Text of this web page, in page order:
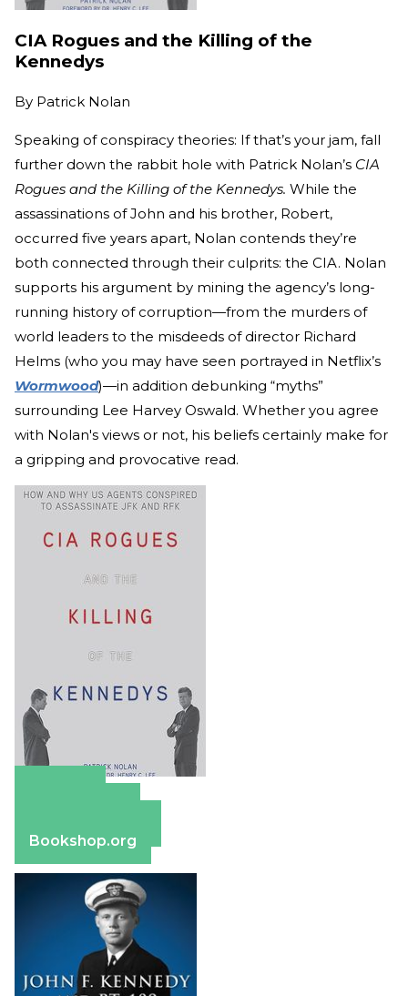
CIA Rogues and the Killing of the
Kennedys
By Patrick Nolan
Speaking of conspiracy theories: If that’s your jam, fall
further down the rabbit hole with Patrick Nolan’s CIA
Rogues and the Killing of the Kennedys. While the
assassinations of John and his brother, Robert,
occurred five years apart, Nolan contends they’re
both connected through their culprits: the CIA. Nolan
supports his argument by mining the agency’s long-
running history of corruption—from the murders of
world leaders to the misdeeds of director Richard
Helms (who you may have seen portrayed in Netflix’s
Wormwood)—in addition debunking “myths”
surrounding Lee Harvey Oswald. Whether you agree
with Nolan's views or not, his beliefs certainly make for
a gripping and provocative read.
Bookshop.org